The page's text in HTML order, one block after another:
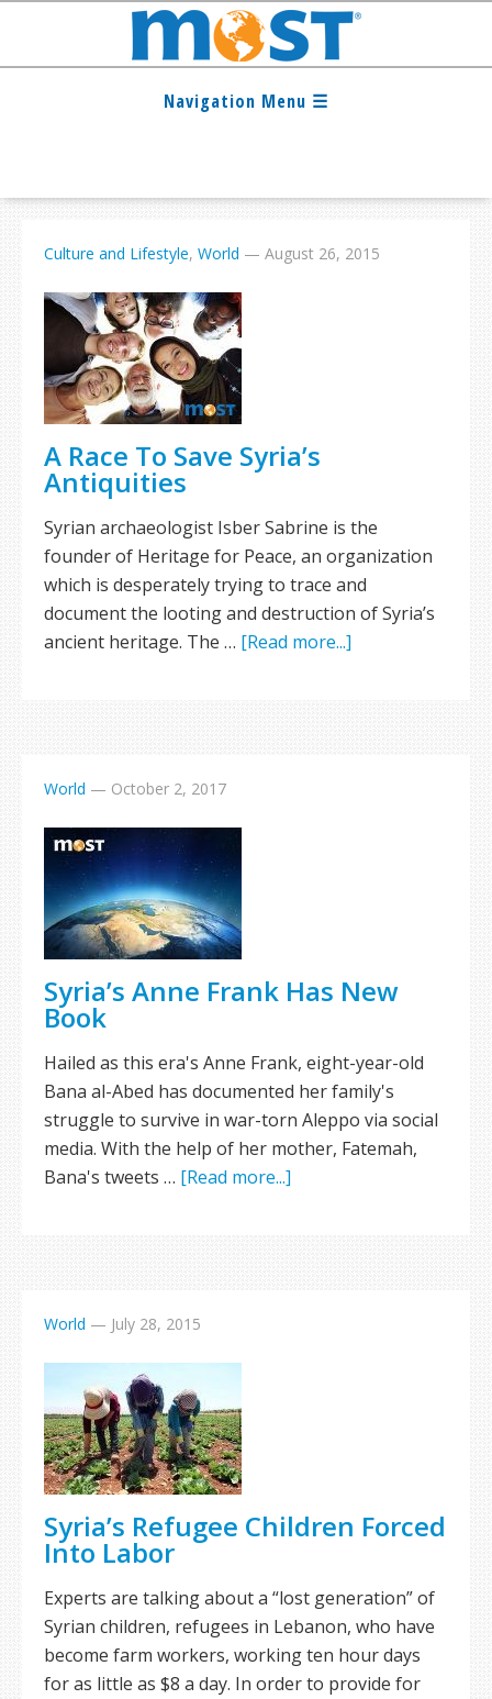
Culture and Lifestyle, World — August 26, 2015
A Race To Save Syria’s
Antiquities
Syrian archaeologist Isber Sabrine is the
founder of Heritage for Peace, an organization
which is desperately trying to trace and
document the looting and destruction of Syria’s
ancient heritage. The … [Read more...]
World — October 2, 2017
Syria’s Anne Frank Has New
Book
Hailed as this era's Anne Frank, eight-year-old
Bana al-Abed has documented her family's
struggle to survive in war-torn Aleppo via social
media. With the help of her mother, Fatemah,
Bana's tweets … [Read more...]
World — July 28, 2015
Syria’s Refugee Children Forced
Into Labor
Experts are talking about a “lost generation” of
Syrian children, refugees in Lebanon, who have
become farm workers, working ten hour days
for as little as $8 a day. In order to provide for